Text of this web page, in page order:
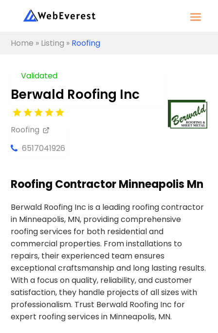
Home » Listing » Roofing
Validated
Berwald Roofing Inc
Roofing
6517041926
Roofing Contractor Minneapolis Mn
Berwald Roofing Inc is a leading roofing contractor
in Minneapolis, MN, providing comprehensive
roofing services for both residential and
commercial properties. From installations to
repairs, their experienced team ensures
exceptional craftsmanship and long lasting results.
With a focus on quality, reliability, and customer
satisfaction, they handle projects of all sizes with
professionalism. Trust Berwald Roofing Inc for
expert roofing services in Minneapolis, MN.